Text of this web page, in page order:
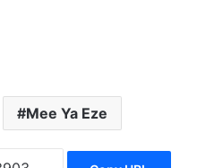
Mee Ya Eze